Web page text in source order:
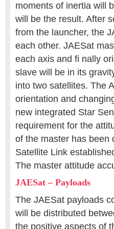
moments of inertia will
will be the result. After
from the launcher, the
each other. JAESat
each axis and fi nally
slave will be in its
into two satellites. The
orientation and
new integrated Star
requirement for the
of the master has been
Satellite Link
The master attitude
JAESat – Payloads
The JAESat payloads
will be distributed
the positive aspects of